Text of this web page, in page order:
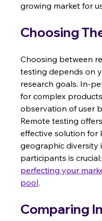
growing market for
Choosing
Choosing between
testing depends on
research goals. In-
for complex
observation of user
Remote testing
effective solution for
geographic diversity
participants is
perfecting your
pool.
Comparing